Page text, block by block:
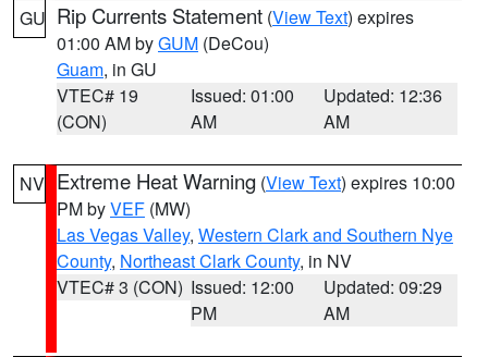
GU Rip Currents Statement (View Text) expires
01:00 AM byGUM (DeCou)
Guam, in GU
VTEC# 19
(CON)
Issued: 01:00
AM
Updated: 12:36
AM
NV Extreme Heat Warning (View Text) expires 10:00
PM byVEF (MW)
Las Vegas Valley, Western Clark and Southern Nye
County, Northeast Clark County, in NV
VTEC# 3 (CON) Issued: 12:00
PM
Updated: 09:29
AM